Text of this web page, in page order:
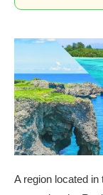
A region located